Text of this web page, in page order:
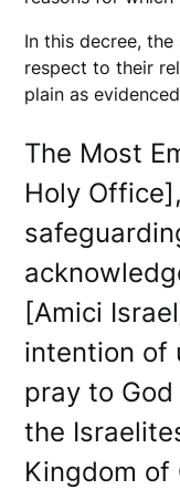
In this decree,
respect to their
plain as
The Most
Holy
[Amici
intention of
pray to
the
Kingdom of